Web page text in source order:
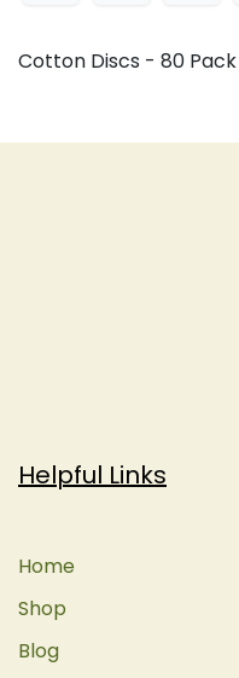
Cotton Discs - 80 Pack
Helpful Links
Home
Shop
Blog